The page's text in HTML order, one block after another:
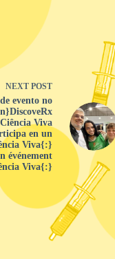
NEXT POST
evento no
Viva
en un
Viva{:}
événement
Viva{:}